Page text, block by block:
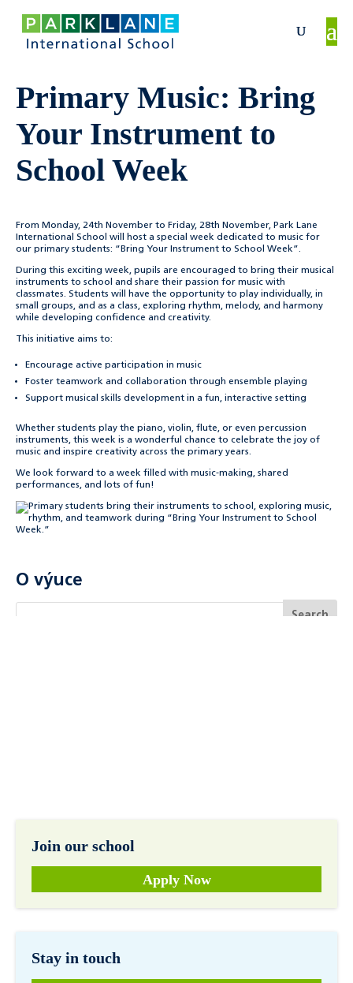
Primary Music: Bring
Your Instrument to
School Week
From Monday, 24th November to Friday, 28th November, Park Lane
International School will host a special week dedicated to music for
our primary students: “Bring Your Instrument to School Week”.
During this exciting week, pupils are encouraged to bring their musical
instruments to school and share their passion for music with
classmates. Students will have the opportunity to play individually, in
small groups, and as a class, exploring rhythm, melody, and harmony
while developing confidence and creativity.
This initiative aims to:
Encourage active participation in music
Foster teamwork and collaboration through ensemble playing
Support musical skills development in a fun, interactive setting
Whether students play the piano, violin, flute, or even percussion
instruments, this week is a wonderful chance to celebrate the joy of
music and inspire creativity across the primary years.
We look forward to a week filled with music-making, shared
performances, and lots of fun!
O výuce
Join our school
Apply Now
Stay in touch